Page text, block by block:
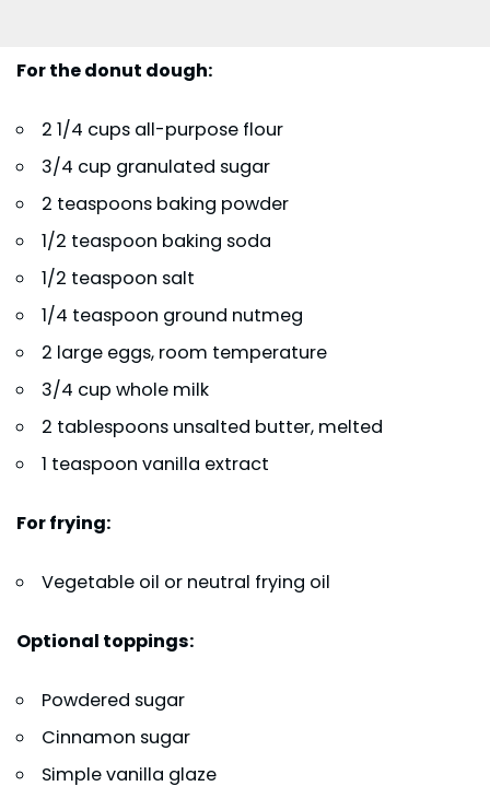
For the donut dough:
2 1/4 cups all-purpose flour
3/4 cup granulated sugar
2 teaspoons baking powder
1/2 teaspoon baking soda
1/2 teaspoon salt
1/4 teaspoon ground nutmeg
2 large eggs, room temperature
3/4 cup whole milk
2 tablespoons unsalted butter, melted
1 teaspoon vanilla extract
For frying:
Vegetable oil or neutral frying oil
Optional toppings:
Powdered sugar
Cinnamon sugar
Simple vanilla glaze